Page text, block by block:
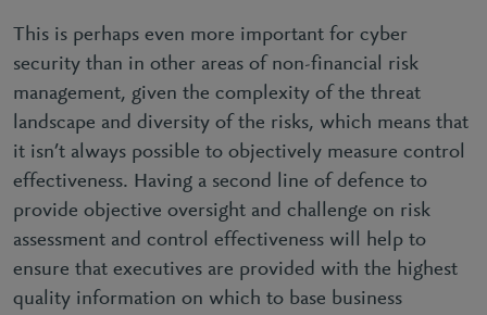
This is perhaps even more important for cyber
security than in other areas of non-financial risk
management, given the complexity of the threat
landscape and diversity of the risks, which means that
it isn’t always possible to objectively measure control
effectiveness. Having a second line of defence to
provide objective oversight and challenge on risk
assessment and control effectiveness will help to
ensure that executives are provided with the highest
quality information on which to base business